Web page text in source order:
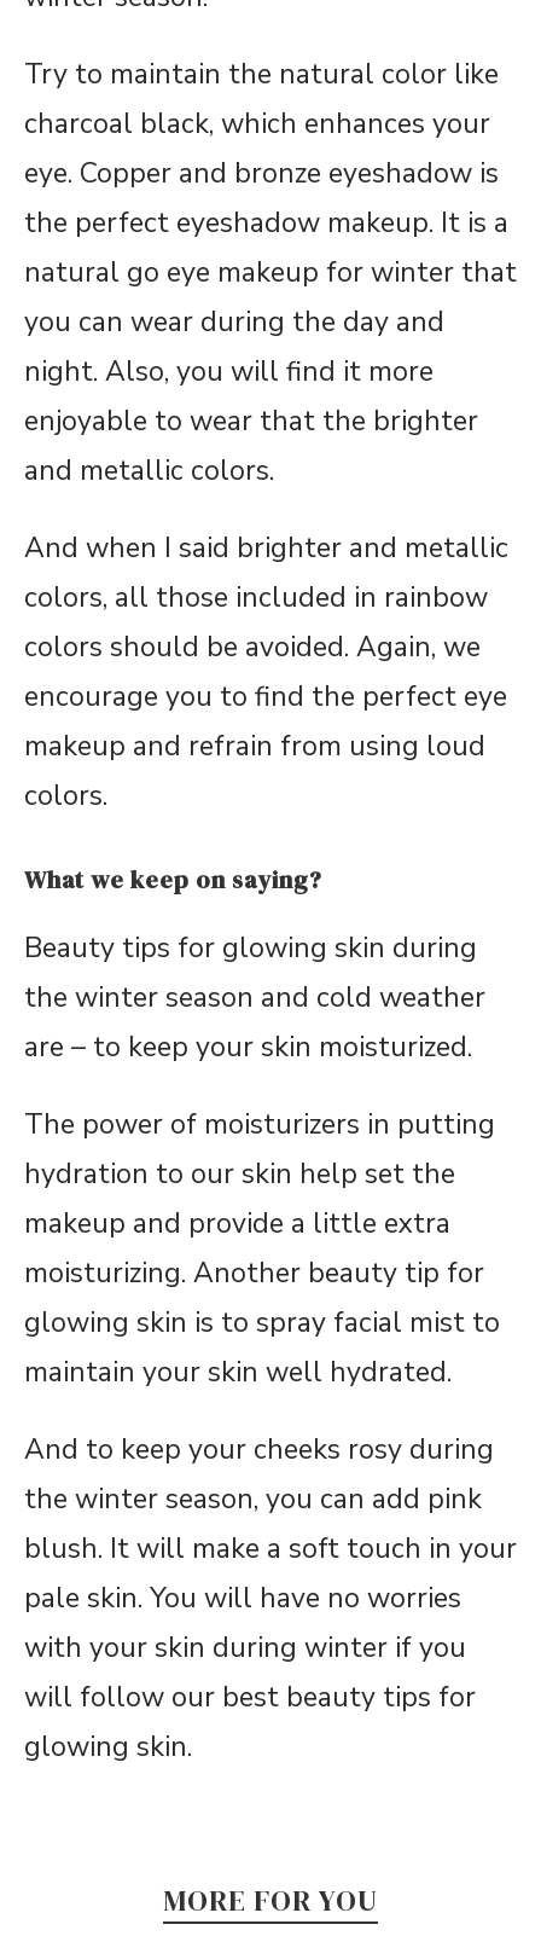
Try to maintain the natural color like
charcoal black, which enhances your
eye. Copper and bronze eyeshadow is
the perfect eyeshadow makeup. It is a
natural go eye makeup for winter that
you can wear during the day and
night. Also, you will find it more
enjoyable to wear that the brighter
and metallic colors.
And when I said brighter and metallic
colors, all those included in rainbow
colors should be avoided. Again, we
encourage you to find the perfect eye
makeup and refrain from using loud
colors.
What we keep on saying?
Beauty tips for glowing skin during
the winter season and cold weather
are – to keep your skin moisturized.
The power of moisturizers in putting
hydration to our skin help set the
makeup and provide a little extra
moisturizing. Another beauty tip for
glowing skin is to spray facial mist to
maintain your skin well hydrated.
And to keep your cheeks rosy during
the winter season, you can add pink
blush. It will make a soft touch in your
pale skin. You will have no worries
with your skin during winter if you
will follow our best beauty tips for
glowing skin.
MORE FOR YOU